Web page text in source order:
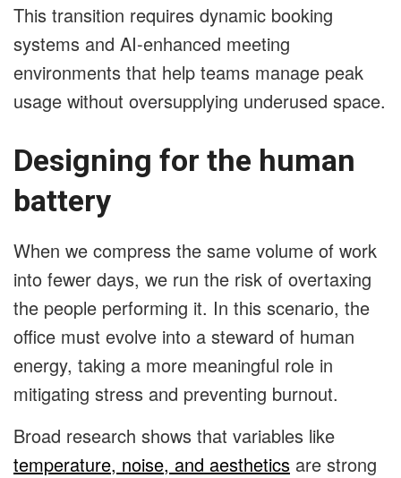
This transition requires dynamic booking
systems and AI-enhanced meeting
environments that help teams manage peak
usage without oversupplying underused space.
Designing for the human
battery
When we compress the same volume of work
into fewer days, we run the risk of overtaxing
the people performing it. In this scenario, the
office must evolve into a steward of human
energy, taking a more meaningful role in
mitigating stress and preventing burnout.
Broad research shows that variables like
temperature, noise, and aesthetics are strong